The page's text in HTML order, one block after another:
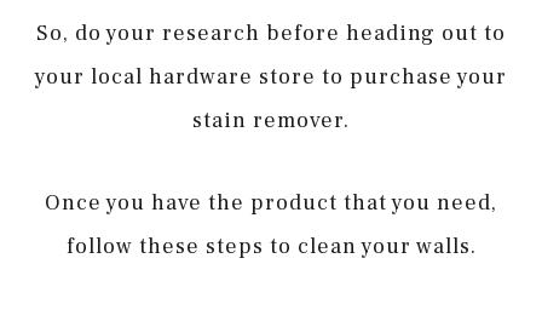
So, do your research before heading out to
your local hardware store to purchase your
stain remover.
Once you have the product that you need,
follow these steps to clean your walls.